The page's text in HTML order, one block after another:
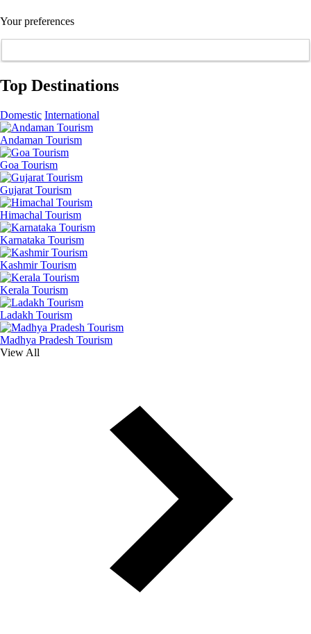
Your preferences
Top Destinations
Domestic International
Andaman Tourism
Goa Tourism
Gujarat Tourism
Himachal Tourism
Karnataka Tourism
Kashmir Tourism
Kerala Tourism
Ladakh Tourism
Madhya Pradesh Tourism
View All